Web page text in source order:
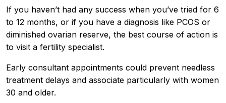
If you haven’t had any success when you’ve tried for 6
to 12 months, or if you have a diagnosis like PCOS or
diminished ovarian reserve, the best course of action is
to visit a fertility specialist.
Early consultant appointments could prevent needless
treatment delays and associate particularly with women
30 and older.